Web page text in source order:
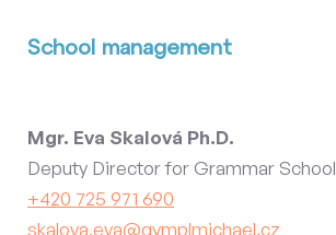
School management
Mgr. Eva Skalová Ph.D.
Deputy Director for Grammar School
+420 725 971 690
skalova.eva@gymplmichael.cz